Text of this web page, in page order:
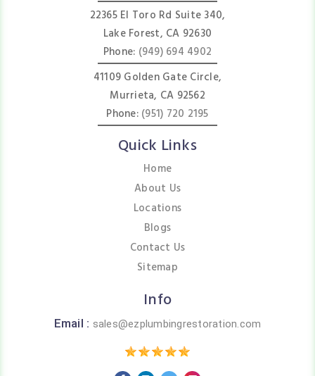
22365 El Toro Rd Suite 340,
Lake Forest, CA 92630
Phone: (949) 694 4902
41109 Golden Gate Circle,
Murrieta, CA 92562
Phone: (951) 720 2195
Quick Links
Home
About Us
Locations
Blogs
Contact Us
Sitemap
Info
Email : sales@ezplumbingrestoration.com